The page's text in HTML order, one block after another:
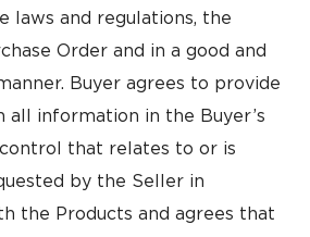
laws and regulations, the
Order and in a good and
Buyer agrees to provide
all information in the Buyer’s
that relates to or is
by the Seller in
the Products and agrees that